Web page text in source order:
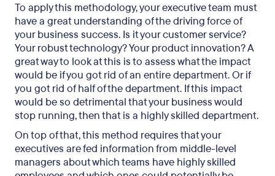
To apply this methodology, your executive team must
have a great understanding of the driving force of
your business success. Is it your customer service?
Your robust technology? Your product innovation? A
great way to look at this is to assess what the impact
would be if you got rid of an entire department. Or if
you got rid of half of the department. If this impact
would be so detrimental that your business would
stop running, then that is a highly skilled department.
On top of that, this method requires that your
executives are fed information from middle-level
managers about which teams have highly skilled